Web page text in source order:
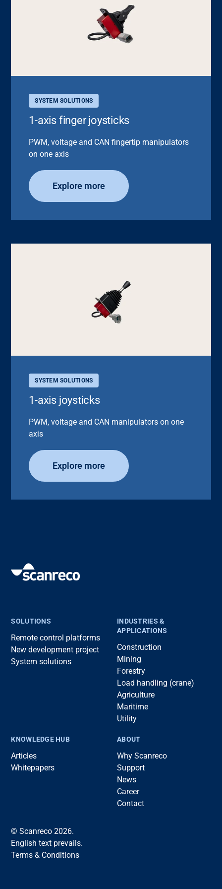
SYSTEM SOLUTIONS
1-axis finger joysticks
PWM, voltage and CAN fingertip manipulators
on one axis
Explore more
SYSTEM SOLUTIONS
1-axis joysticks
PWM, voltage and CAN manipulators on one
axis
Explore more
SOLUTIONS
Remote control platforms
New development project
System solutions
INDUSTRIES &
APPLICATIONS
Construction
Mining
Forestry
Load handling (crane)
Agriculture
Maritime
Utility
KNOWLEDGE HUB
Articles
Whitepapers
ABOUT
Why Scanreco
Support
News
Career
Contact
© Scanreco 2026.
English text prevails.
Terms & Conditions